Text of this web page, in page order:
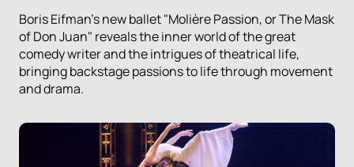
Boris Eifman's new ballet "Molière Passion, or The Mask
of Don Juan" reveals the inner world of the great
comedy writer and the intrigues of theatrical life,
bringing backstage passions to life through movement
and drama.